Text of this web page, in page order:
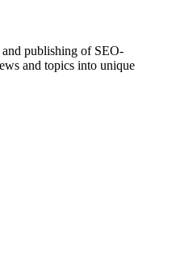
publishing of SEO-
and topics into unique